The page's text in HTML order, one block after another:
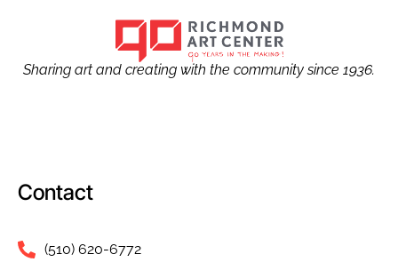
Sharing art and creating with the community since 1936.
Contact
(510) 620-6772